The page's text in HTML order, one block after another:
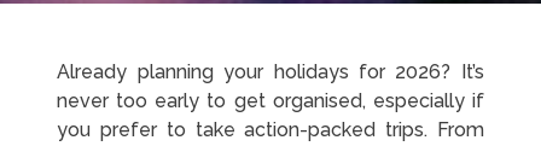
Already planning your holidays for 2026? It’s
never too early to get organised, especially if
you prefer to take action-packed trips. From